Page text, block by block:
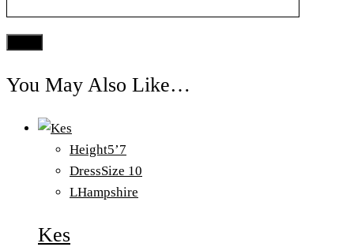
You May Also Like…
Height5’7
DressSize 10
LHampshire
Kes